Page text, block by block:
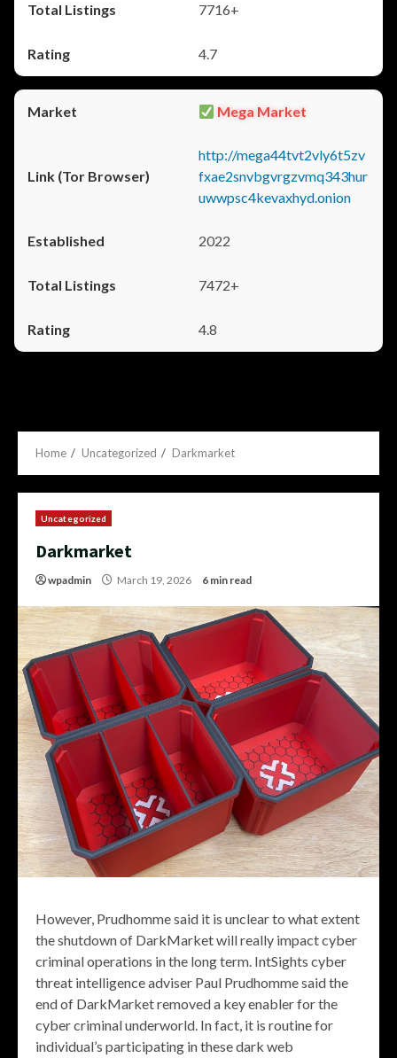
7716+
4.7
Mega Market
http://mega44tvt2vly6t5zv
fxae2snvbgvrgzvmq343hur
uwwpsc4kevaxhyd.onion
2022
7472+
4.8
Home Uncategorized Darkmarket
Uncategorized
Darkmarket
wpadmin March 19, 2026 6 min read
However, Prudhomme said it is unclear to what extent
the shutdown of DarkMarket will really impact cyber
criminal operations in the long term. IntSights cyber
threat intelligence adviser Paul Prudhomme said the
end of DarkMarket removed a key enabler for the
cyber criminal underworld. In fact, it is routine for
individual’s participating in these dark web